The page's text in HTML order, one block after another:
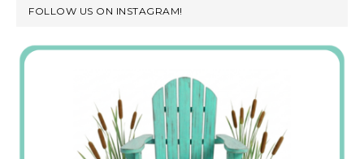
FOLLOW US ON INSTAGRAM!